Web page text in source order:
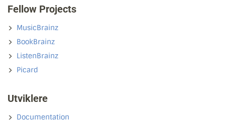
Fellow Projects
MusicBrainz
BookBrainz
ListenBrainz
Picard
Utviklere
Documentation